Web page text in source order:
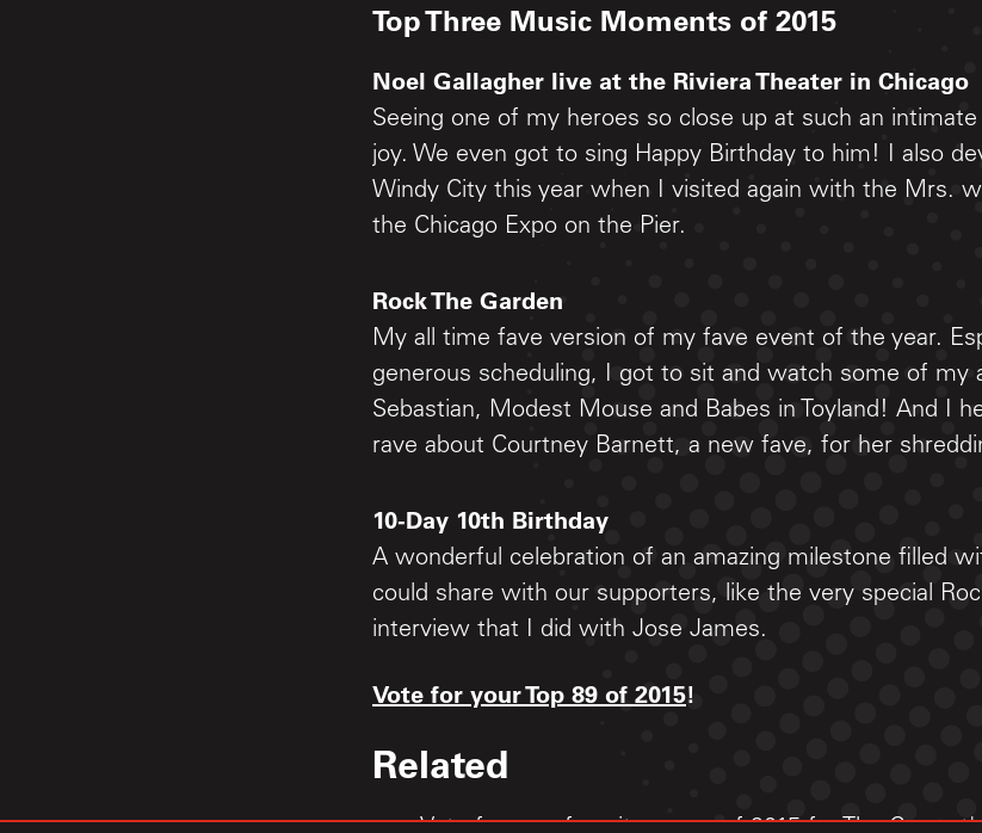
Top Three Music Moments of 2015
Noel Gallagher live at the Riviera Theater in Chicago
Seeing one of my heroes so close up at such an
joy. We even got to sing Happy Birthday to him! I also
Windy City this year when I visited again with the Mrs.
the Chicago Expo on the Pier.
Rock The Garden
My all time fave version of my fave event of the year.
generous scheduling, I got to sit and watch some of my
Sebastian, Modest Mouse and Babes in Toyland! And I
rave about Courtney Barnett, a new fave, for her
10-Day 10th Birthday
A wonderful celebration of an amazing milestone filled
could share with our supporters, like the very special
interview that I did with Jose James.
Vote for your Top 89 of 2015!
Related